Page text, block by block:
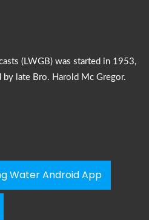
(LWGB) was started in 1953,
by late Bro. Harold Mc Gregor.
Water Android App